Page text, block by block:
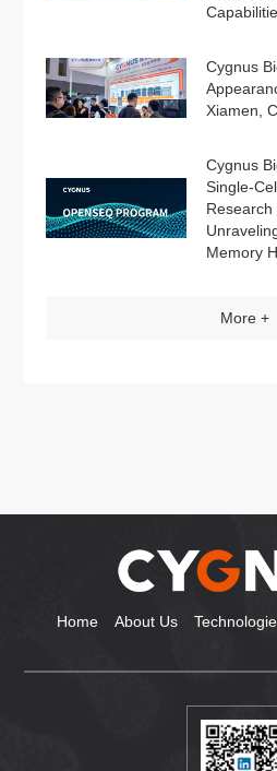
Cygnus
Xiamen,
Cygnus
Single-
Research
Memory
More +
Home About Us